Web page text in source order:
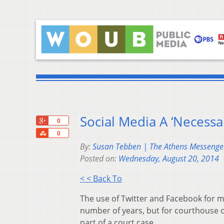
0
0
Share
Social Media A
By:Susan Tebben | The Athens
Posted on: Wednesday, August 20, 2014
< < Back To
The use of Twitter and Facebook for
number of years, but for courthouse